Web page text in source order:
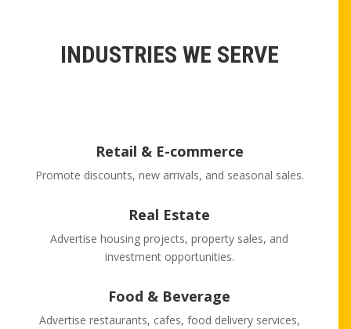
INDUSTRIES WE SERVE
Retail & E-commerce
Promote discounts, new arrivals, and seasonal sales.
Real Estate
Advertise housing projects, property sales, and
investment opportunities.
Food & Beverage
Advertise restaurants, cafes, food delivery services,